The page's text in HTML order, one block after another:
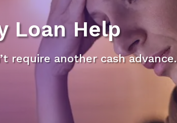
Loan Help
require another cash advance.